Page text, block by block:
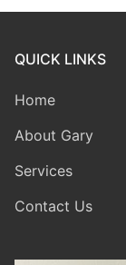
QUICK LINKS
Home
About Gary
Services
Contact Us